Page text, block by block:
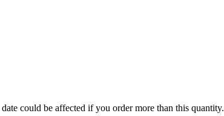
could be affected if you order more than this quantity.